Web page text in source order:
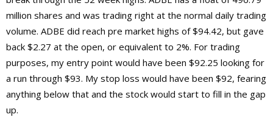
million shares and was trading right at the normal daily trading
volume. ADBE did reach pre market highs of $94.42, but gave
back $2.27 at the open, or equivalent to 2%. For trading
purposes, my entry point would have been $92.25 looking for
a run through $93. My stop loss would have been $92, fearing
anything below that and the stock would start to fill in the gap
up.